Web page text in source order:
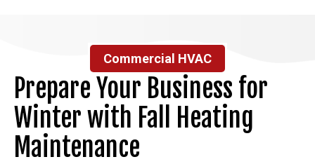
Commercial HVAC
Prepare Your Business for
Winter with Fall Heating
Maintenance